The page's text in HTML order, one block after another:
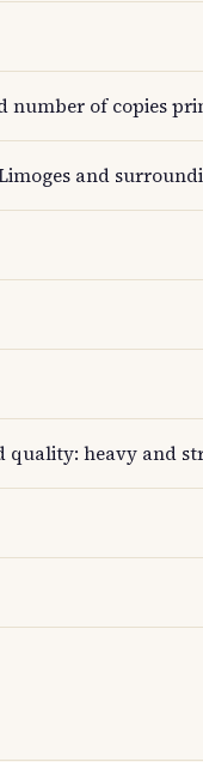
number of copies
and
quality: heavy and